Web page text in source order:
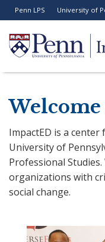
Skip
to
main
content
Penn LPS University of
ImpactED is a
University of
Professional
organizations with
social change.
Previous